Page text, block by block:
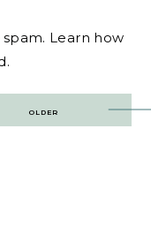
Learn how
OLDER